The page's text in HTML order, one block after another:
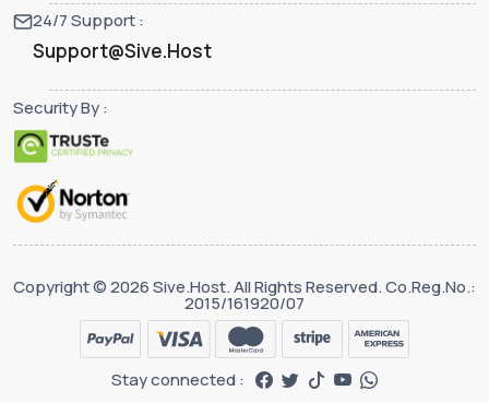
24/7 Support :
Support@Sive.Host
Security By :
Copyright © 2026 Sive.Host. All Rights Reserved. Co.Reg.No.:
2015/161920/07
Stay connected :